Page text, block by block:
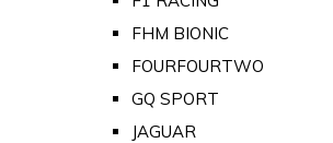
FHM BIONIC
FOURFOURTWO
GQ SPORT
JAGUAR